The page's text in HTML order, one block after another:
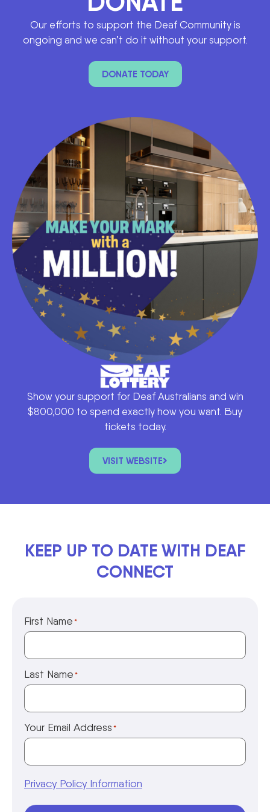
Our efforts to support the Deaf Community is
ongoing and we can’t do it without your support.
DONATE TODAY
Show your support for Deaf Australians and win
$800,000 to spend exactly how you want. Buy
tickets today.
VISIT WEBSITE
KEEP UP TO DATE WITH DEAF
CONNECT
First Name *
Last Name *
Your Email Address *
Privacy Policy Information